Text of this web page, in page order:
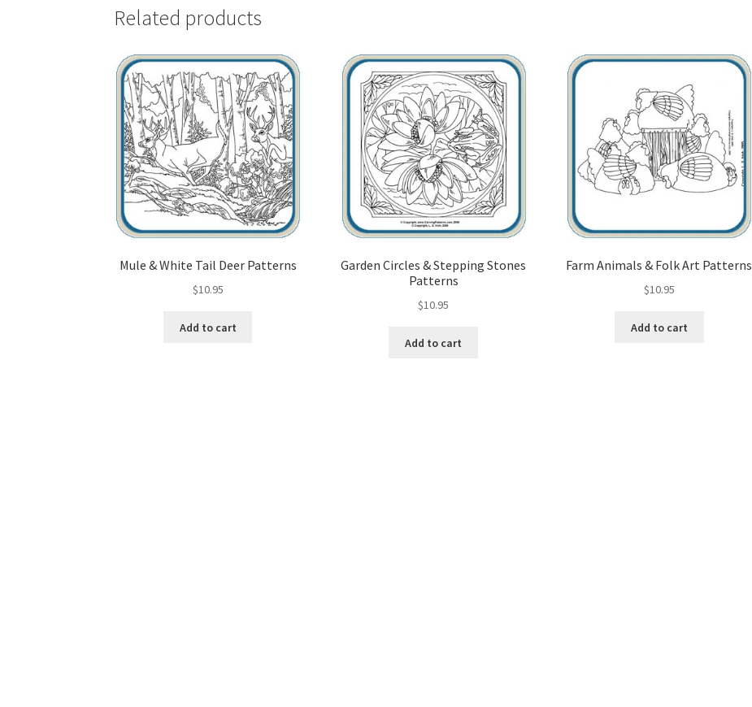
Related products
Mule & White Tail Deer Patterns
$10.95
Add to cart
Garden Circles & Stepping Stones
Patterns
$10.95
Add to cart
Farm Animals & Folk Art Patterns
$10.95
Add to cart